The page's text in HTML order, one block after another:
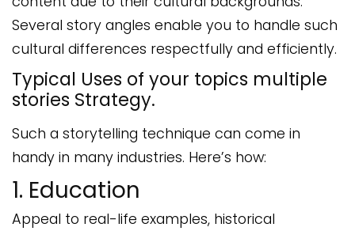
Several story angles enable you to handle such
cultural differences respectfully and efficiently.
Typical Uses of your topics multiple
stories Strategy.
Such a storytelling technique can come in
handy in many industries. Here’s how:
1. Education
Appeal to real-life examples, historical